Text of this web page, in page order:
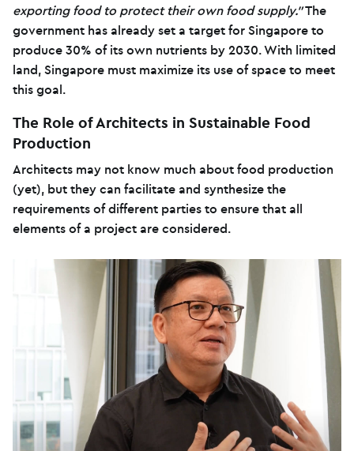
exporting food to protect their own food supply.”The
government has already set a target for Singapore to
produce 30% of its own nutrients by 2030. With limited
land, Singapore must maximize its use of space to meet
this goal.
The Role of Architects in Sustainable Food
Production
Architects may not know much about food production
(yet), but they can facilitate and synthesize the
requirements of different parties to ensure that all
elements of a project are considered.